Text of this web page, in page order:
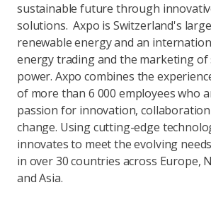
sustainable future through
solutions. Axpo is Switzerland's
renewable energy and an
energy trading and the marketing of
power. Axpo combines the
of more than 6 000 employees who
passion for innovation,
change. Using cutting-edge
innovates to meet the evolving
in over 30 countries across Europe,
and Asia.